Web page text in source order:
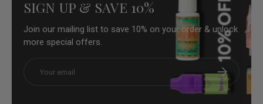
SIGN UP & SAVE 10%
Join our mailing list to save 10% on your order & unlock
more special offers.
Subscribe